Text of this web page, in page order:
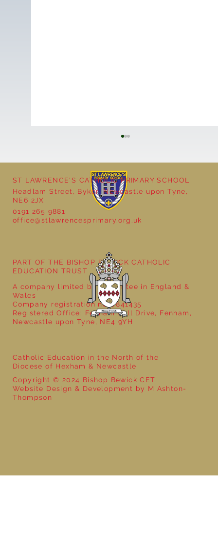
Year 5 at the Grainger Market
ST LAWRENCE'S CATHOLIC PRIMARY SCHOOL
Headlam Street, Byker, Newcastle upon Tyne,
NE6 2JX
0191 265 9881
office@stlawrencesprimary.org.uk
Catholic Education in the North of the
Diocese of Hexham & Newcastle
Copyright © 2024 Bishop Bewick CET
Website Design & Development by M Ashton-
Thompson
PART OF THE BISHOP BEWICK CATHOLIC
EDUCATION TRUST
A company limited by guarantee in England &
Wales
Company registration no: 7841435
Registered Office: Fenham Hall Drive, Fenham,
Newcastle upon Tyne, NE4 9YH